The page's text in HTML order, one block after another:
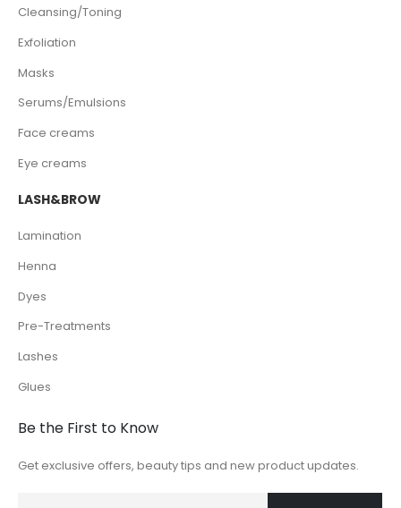
Cleansing/Toning
Exfoliation
Masks
Serums/Emulsions
Face creams
Eye creams
LASH&BROW
Lamination
Henna
Dyes
Pre-Treatments
Lashes
Glues
Be the First to Know
Get exclusive offers, beauty tips and new product updates.